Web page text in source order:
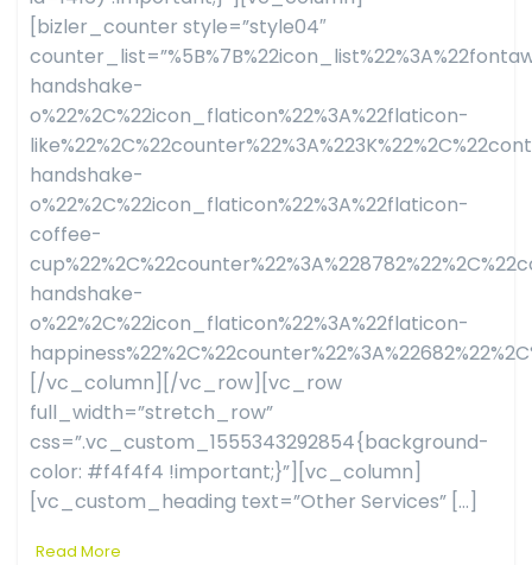
[bizler_counter style=”style04″
handshake-
o%22%2C%22icon_flaticon%22%3A%22flaticon-
handshake-
o%22%2C%22icon_flaticon%22%3A%22flaticon-
coffee-
handshake-
o%22%2C%22icon_flaticon%22%3A%22flaticon-
[/vc_column][/vc_row][vc_row
full_width=”stretch_row”
css=”.vc_custom_1555343292854{background-
color: #f4f4f4 !important;}”][vc_column]
[vc_custom_heading text=”Other Services” […]
Read More